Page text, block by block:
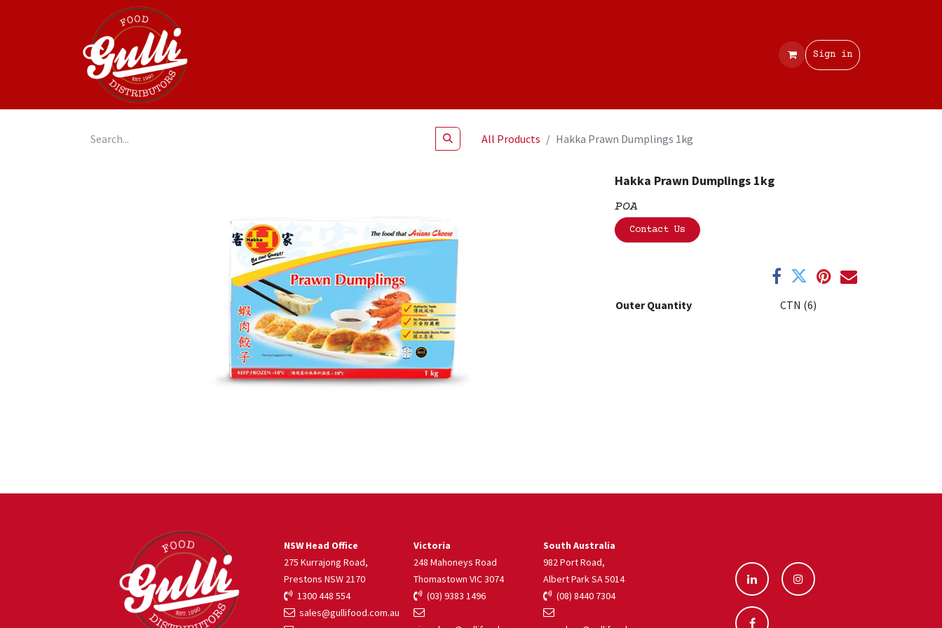
Sign in
All Products Hakka Prawn Dumplings 1kg
Hakka Prawn Dumplings 1kg
POA
Contact Us
Outer Quantity CTN (6)
South Australia
982 Port Road,
Albert Park SA 5014
(08) 8440 7304
NSW Head Office
275 Kurrajong Road,
Prestons NSW 2170
1300 448 554
sales@gullifood.com.au
Victoria
248 Mahoneys Road
Thomastown VIC 3074
(03) 9383 1496